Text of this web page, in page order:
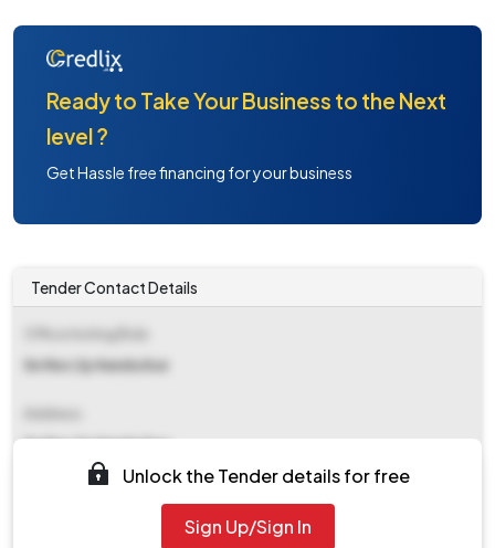
Ready to Take Your Business to the Next
level ?
Get Hassle free financing for your business
Tender Contact Details
Ee Rws Zp Nandurbar
Ee Rws Zp Nandurbar
Unlock the Tender details for free
Sign Up/Sign In